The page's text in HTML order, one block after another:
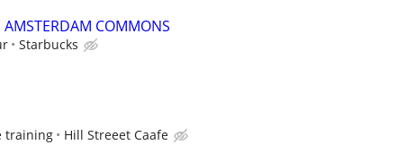
COMMONS
Starbucks
training Hill Streeet Caafe